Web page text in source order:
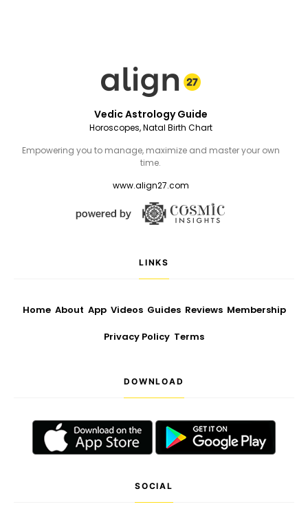
Vedic Astrology Guide
Horoscopes, Natal Birth Chart
Empowering you to manage, maximize and master your own
time.
www.align27.com
LINKS
Home About App Videos Guides Reviews Membership
Privacy Policy Terms
DOWNLOAD
SOCIAL